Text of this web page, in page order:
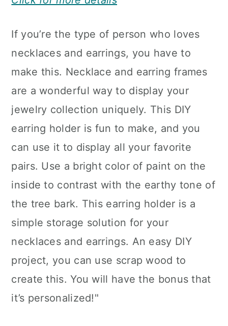
If you’re the type of person who loves
necklaces and earrings, you have to
make this. Necklace and earring frames
are a wonderful way to display your
jewelry collection uniquely. This DIY
earring holder is fun to make, and you
can use it to display all your favorite
pairs. Use a bright color of paint on the
inside to contrast with the earthy tone of
the tree bark. This earring holder is a
simple storage solution for your
necklaces and earrings. An easy DIY
project, you can use scrap wood to
create this. You will have the bonus that
it’s personalized!"